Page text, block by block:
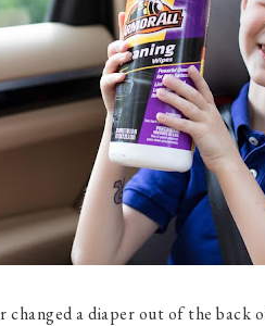
changed a diaper out of the back